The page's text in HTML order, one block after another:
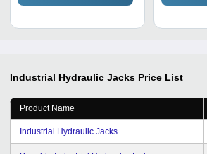
Industrial Hydraulic Jacks Price List
Product Name
Industrial Hydraulic Jacks